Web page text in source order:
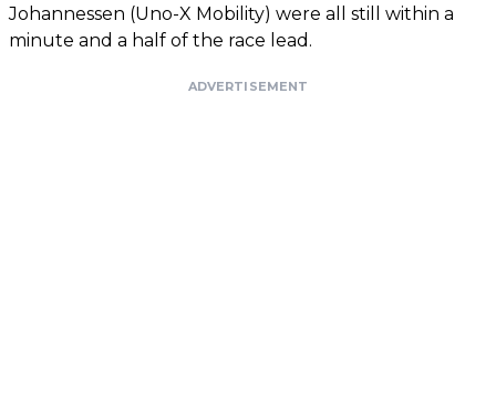
Johannessen (Uno-X Mobility) were all still within a
minute and a half of the race lead.
ADVERTISEMENT